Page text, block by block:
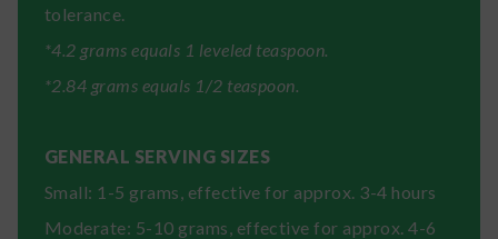
tolerance.
*4.2 grams equals 1 leveled teaspoon.
*2.84 grams equals 1/2 teaspoon.
GENERAL SERVING SIZES
Small: 1-5 grams, effective for approx. 3-4 hours
Moderate: 5-10 grams, effective for approx. 4-6